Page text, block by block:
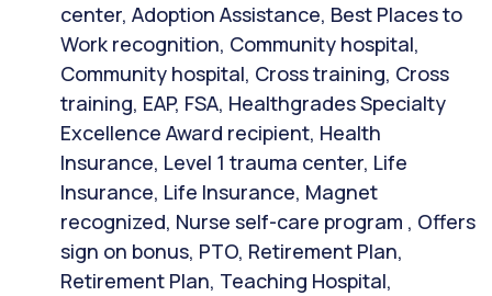
center, Adoption Assistance, Best Places to
Work recognition, Community hospital,
Community hospital, Cross training, Cross
training, EAP, FSA, Healthgrades Specialty
Excellence Award recipient, Health
Insurance, Level 1 trauma center, Life
Insurance, Life Insurance, Magnet
recognized, Nurse self-care program , Offers
sign on bonus, PTO, Retirement Plan,
Retirement Plan, Teaching Hospital,